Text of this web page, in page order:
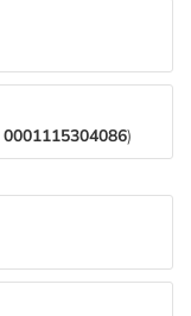
0001115304086)